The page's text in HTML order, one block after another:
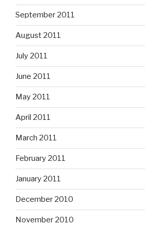
September 2011
August 2011
July 2011
June 2011
May 2011
April 2011
March 2011
February 2011
January 2011
December 2010
November 2010